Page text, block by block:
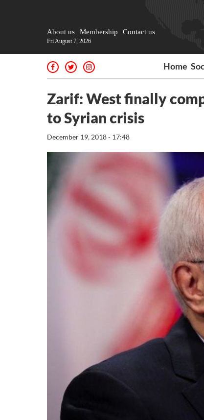
About us Membership Contact us
Fri August 7, 2026
Home
Zarif: West finally
to Syrian crisis
December 19, 2018 - 17:48